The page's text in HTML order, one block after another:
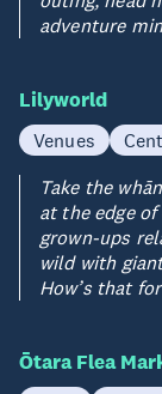
adventure
Lilyworld
Venues
Take the
at the edge
grown-ups
wild with
How’s that
Ōtara Flea